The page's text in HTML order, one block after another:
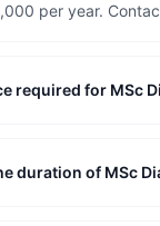
per year.
required for MSc
duration of MSc